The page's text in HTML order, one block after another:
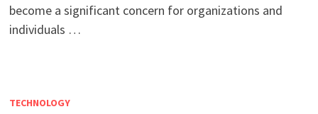
become a significant concern for organizations and
individuals …
TECHNOLOGY